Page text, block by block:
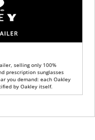
selling only 100%
prescription sunglasses
you demand: each Oakley
by Oakley itself.